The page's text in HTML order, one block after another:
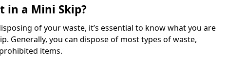
in a Mini Skip?
of your waste, it’s essential to know what you are
Generally, you can dispose of most types of waste,
items.